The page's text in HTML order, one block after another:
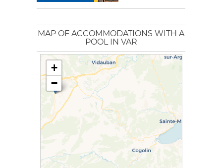
MAP OF ACCOMMODATIONS WITH A
POOL IN VAR
+
−